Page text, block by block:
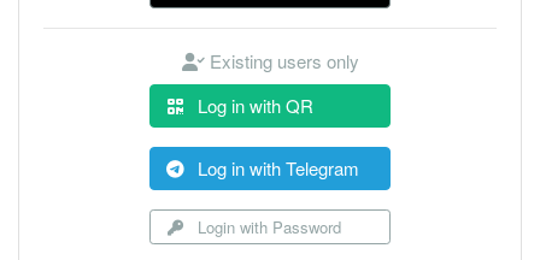
Existing users only
Log in with QR
Log in with Telegram
Login with Password